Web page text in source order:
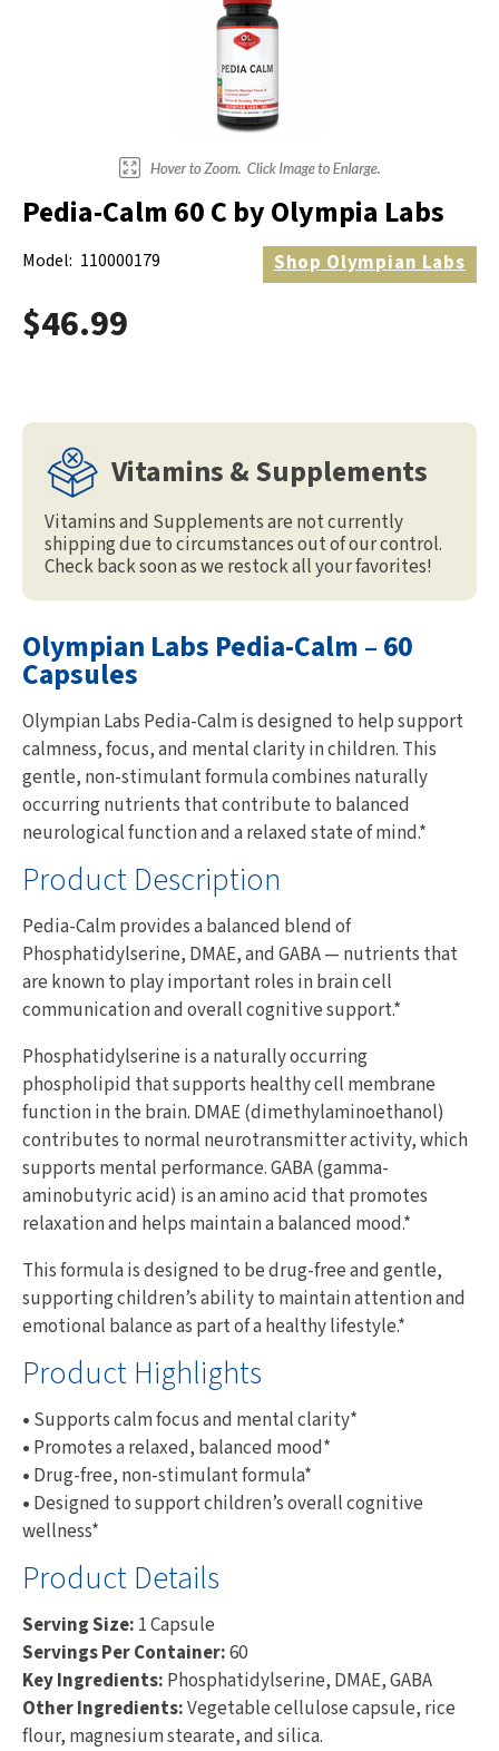
Pedia-Calm 60 C by Olympia Labs
Model: 110000179 ShopOlympian Labs
$46.99
Vitamins & Supplements
Vitamins and Supplements are not currently
shipping due to circumstances out of our control.
Check back soon as we restock all your favorites!
Olympian Labs Pedia-Calm – 60
Capsules
Olympian Labs Pedia-Calm is designed to help support
calmness, focus, and mental clarity in children. This
gentle, non-stimulant formula combines naturally
occurring nutrients that contribute to balanced
neurological function and a relaxed state of mind.*
Product Description
Pedia-Calm provides a balanced blend of
Phosphatidylserine, DMAE, and GABA — nutrients that
are known to play important roles in brain cell
communication and overall cognitive support.*
Phosphatidylserine is a naturally occurring
phospholipid that supports healthy cell membrane
function in the brain. DMAE (dimethylaminoethanol)
contributes to normal neurotransmitter activity, which
supports mental performance. GABA (gamma-
aminobutyric acid) is an amino acid that promotes
relaxation and helps maintain a balanced mood.*
This formula is designed to be drug-free and gentle,
supporting children’s ability to maintain attention and
emotional balance as part of a healthy lifestyle.*
Product Highlights
• Supports calm focus and mental clarity*
• Promotes a relaxed, balanced mood*
• Drug-free, non-stimulant formula*
• Designed to support children’s overall cognitive
wellness*
Product Details
Serving Size: 1 Capsule
Servings Per Container:60
Key Ingredients: Phosphatidylserine, DMAE, GABA
Other Ingredients:Vegetable cellulose capsule, rice
flour, magnesium stearate, and silica.